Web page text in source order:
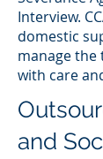
Interview.
domestic
manage
with care
and